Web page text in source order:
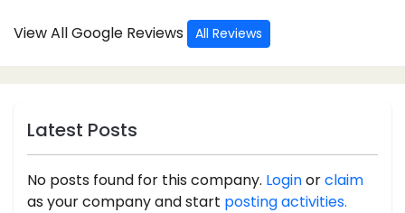
View All Google Reviews All Reviews
Latest Posts
No posts found for this company. Loginorclaim
as your company and start posting activities.